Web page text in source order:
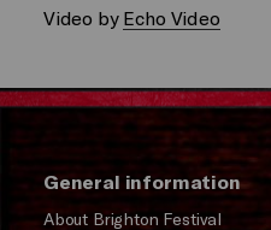
Video by Echo Video
General information
About Brighton Festival